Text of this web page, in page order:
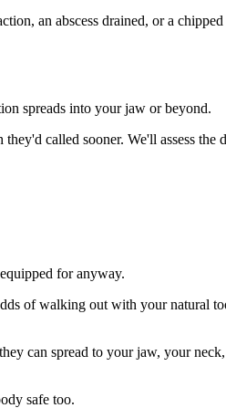
an abscess drained, or a
spreads into your jaw or beyond.
called sooner. We'll assess the
for anyway.
of walking out with your natural
can spread to your jaw, your
safe too.